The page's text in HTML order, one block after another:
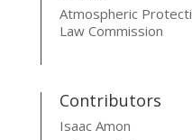
Atmospheric
Law Commission
Contributors
Isaac Amon